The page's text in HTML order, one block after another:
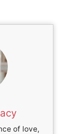
of love,